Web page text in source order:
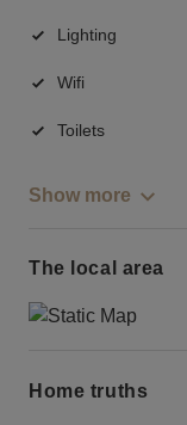
Lighting
Wifi
Toilets
Show more
The local area
Home truths